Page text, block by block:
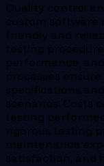
Quality control
custom software
friendly and
testing
performance,
processes
specifications
scenarios. Costs
testing
rigorous testing
maintenance
satisfaction, and